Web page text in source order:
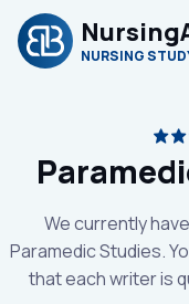
NURSING
We currently
Paramedic Studies.
that each writer is